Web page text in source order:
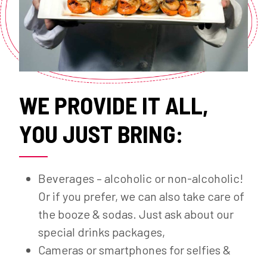
WE PROVIDE IT ALL,
YOU JUST BRING:
Beverages – alcoholic or non-alcoholic!
Or if you prefer, we can also take care of
the booze & sodas. Just ask about our
special drinks packages,
Cameras or smartphones for selfies &